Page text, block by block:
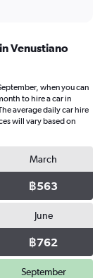
Venustiano
when you can
to hire a car in
average daily car hire
will vary based on
March
฿563
June
฿762
September